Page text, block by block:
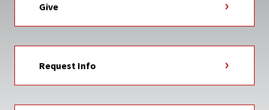
Give
Request Info